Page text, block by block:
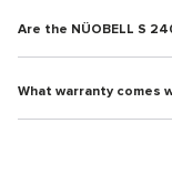
Are the NÜOBELL S
What warranty comes